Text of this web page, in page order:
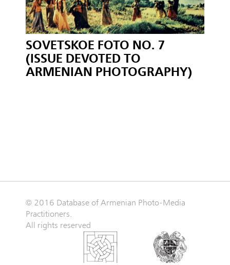
SOVETSKOE FOTO NO. 7
(ISSUE DEVOTED TO
ARMENIAN PHOTOGRAPHY)
© 2016 Database of Armenian Photo-Media
Practitioners.
All rights reserved